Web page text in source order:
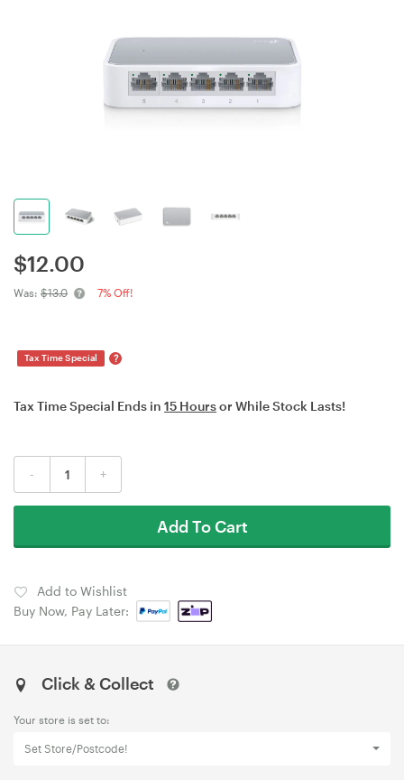
$12.00
Was: $13.0 7% Off!
Tax Time Special ?
Tax Time Special Ends in 15 Hoursor While Stock Lasts!
- +
Add To Cart
Add to Wishlist
Buy Now, Pay Later:
Click & Collect
Your store is set to:
Set Store/Postcode!